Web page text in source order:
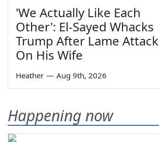
'We Actually Like Each
Other': El-Sayed Whacks
Trump After Lame Attack
On His Wife
Heather — Aug 9th, 2026
Happening now